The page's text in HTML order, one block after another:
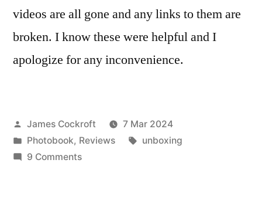
videos are all gone and any links to them are
broken. I know these were helpful and I
apologize for any inconvenience.
Posted
by
James Cockroft
7 Mar 2024
Posted
in
Photobook, Reviews Tags:
unboxing
9 Commentson